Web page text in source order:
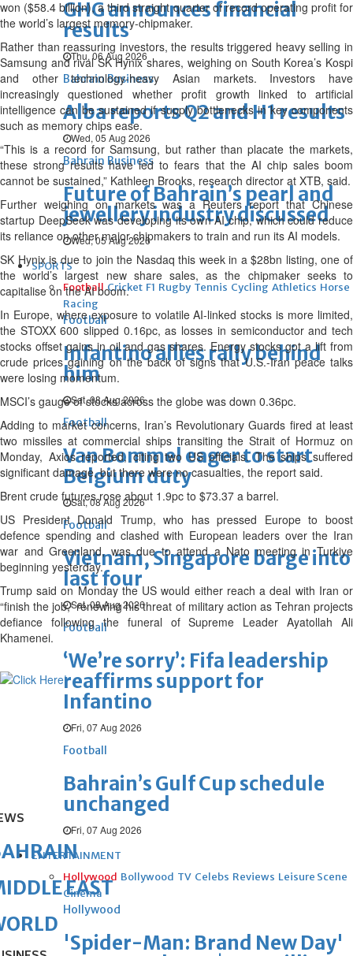
GHG announces financial
results
Thu, 06 Aug 2026
Bahrain Business
Alba reports Q2 and H1 results
Wed, 05 Aug 2026
Bahrain Business
Future of Bahrain’s pearl and
jewellery industry discussed
Wed, 05 Aug 2026
SPORTS
Football Cricket F1 Rugby Tennis Cycling Athletics Horse
Racing
Football
Infantino allies rally behind
him
Sat, 08 Aug 2026
Football
Van Bommel eager to start
Belgium duty
Sat, 08 Aug 2026
Football
Vietnam, Singapore barge into
last four
Sat, 08 Aug 2026
Football
‘We’re sorry’: Fifa leadership
reaffirms support for
Infantino
Fri, 07 Aug 2026
Football
Bahrain’s Gulf Cup schedule
unchanged
Fri, 07 Aug 2026
ENTERTAINMENT
Hollywood Bollywood TV Celebs Reviews Leisure Scene
Cinema
Hollywood
'Spider-Man: Brand New Day'
won ($58.4 billion), a third straight quarter of record operating profit for
the world’s largest memory-chipmaker.
Rather than reassuring investors, the results triggered heavy selling in
Samsung and rival SK Hynix shares, weighing on South Korea’s Kospi
and other technology-heavy Asian markets. Investors have
increasingly questioned whether profit growth linked to artificial
intelligence can be sustained if supply bottlenecks in key components
such as memory chips ease.
“This is a record for Samsung, but rather than placate the markets,
these strong results have led to fears that the AI chip sales boom
cannot be sustained,” Kathleen Brooks, research director at XTB, said.
Further weighing on markets was a Reuters report that Chinese
startup DeepSeek was developing its own AI chip, which could reduce
its reliance on other major chipmakers to train and run its AI models.
SK Hynix is due to join the Nasdaq this week in a $28bn listing, one of
the world’s largest new share sales, as the chipmaker seeks to
capitalise on the AI boom.
In Europe, where exposure to volatile AI-linked stocks is more limited,
the STOXX 600 slipped 0.16pc, as losses in semiconductor and tech
stocks offset gains in oil and gas shares. Energy stocks got a lift from
crude prices gaining on the back of signs that U.S.-Iran peace talks
were losing momentum.
MSCI’s gauge of stocks across the globe was down 0.36pc.
Adding to market concerns, Iran’s Revolutionary Guards fired at least
two missiles at commercial ships transiting the Strait of Hormuz on
Monday, Axios reported, citing two US officials. The ships suffered
significant damage, but there were no casualties, the report said.
Brent crude futures rose about 1.9pc to $73.37 a barrel.
US President Donald Trump, who has pressed Europe to boost
defence spending and clashed with European leaders over the Iran
war and Greenland, was due to attend a Nato meeting in Turkiye
beginning yesterday.
Trump said on Monday the US would either reach a deal with Iran or
“finish the job,” renewing his threat of military action as Tehran projects
defiance following the funeral of Supreme Leader Ayatollah Ali
Khamenei.
EAST